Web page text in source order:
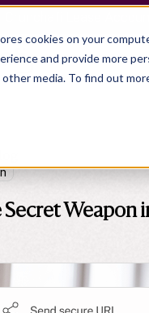
cookies on your
and provide more
media. To find out
Secret Weapon